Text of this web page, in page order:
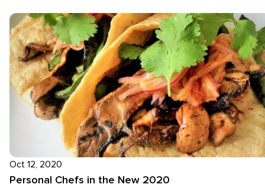
Oct 12, 2020
Personal Chefs in the New 2020